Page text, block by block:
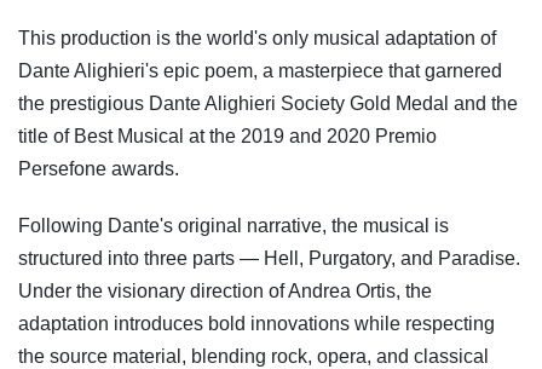
This production is the world's only musical adaptation of
Dante Alighieri's epic poem, a masterpiece that garnered
the prestigious Dante Alighieri Society Gold Medal and the
title of Best Musical at the 2019 and 2020 Premio
Persefone awards.
Following Dante's original narrative, the musical is
structured into three parts — Hell, Purgatory, and Paradise.
Under the visionary direction of Andrea Ortis, the
adaptation introduces bold innovations while respecting
the source material, blending rock, opera, and classical